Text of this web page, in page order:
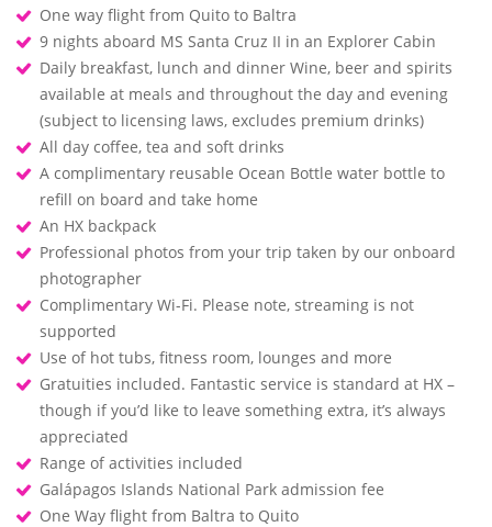
One way flight from Quito to Baltra
9 nights aboard MS Santa Cruz II in an Explorer Cabin
Daily breakfast, lunch and dinner Wine, beer and spirits
available at meals and throughout the day and evening
(subject to licensing laws, excludes premium drinks)
All day coffee, tea and soft drinks
A complimentary reusable Ocean Bottle water bottle to
refill on board and take home
An HX backpack
Professional photos from your trip taken by our onboard
photographer
Complimentary Wi-Fi. Please note, streaming is not
supported
Use of hot tubs, fitness room, lounges and more
Gratuities included. Fantastic service is standard at HX –
though if you’d like to leave something extra, it’s always
appreciated
Range of activities included
Galápagos Islands National Park admission fee
One Way flight from Baltra to Quito